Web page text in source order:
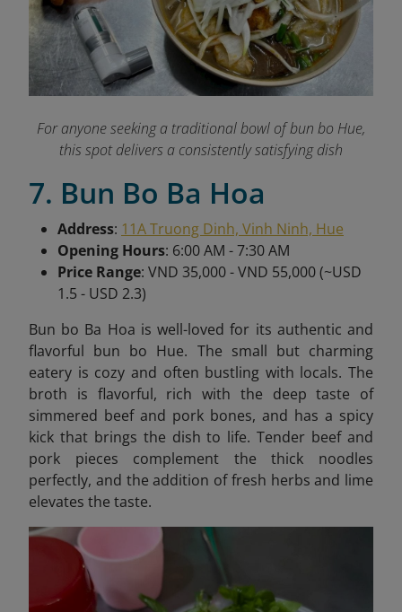
For anyone seeking a traditional bowl of bun bo Hue,
this spot delivers a consistently satisfying dish
7. Bun Bo Ba Hoa
Address: 11A Truong Dinh, Vinh Ninh, Hue
Opening Hours: 6:00 AM - 7:30 AM
Price Range: VND 35,000 - VND 55,000 (~USD
1.5 - USD 2.3)
Bun bo Ba Hoa is well-loved for its authentic and
flavorful bun bo Hue. The small but charming
eatery is cozy and often bustling with locals. The
broth is flavorful, rich with the deep taste of
simmered beef and pork bones, and has a spicy
kick that brings the dish to life. Tender beef and
pork pieces complement the thick noodles
perfectly, and the addition of fresh herbs and lime
elevates the taste.